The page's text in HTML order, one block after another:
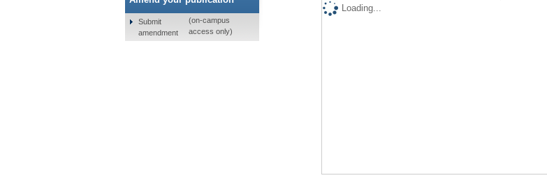
Loading...
Submit
amendment
(on-campus
access only)